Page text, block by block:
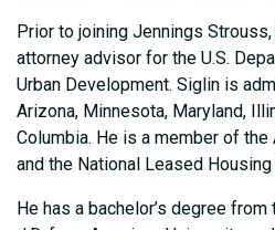
Prior to joining Jennings
attorney advisor for the U.S.
Urban Development. Siglin is
Arizona, Minnesota, Maryland,
Columbia. He is a member of
and the National Leased
He has a bachelor’s degree